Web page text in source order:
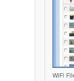
WiFi